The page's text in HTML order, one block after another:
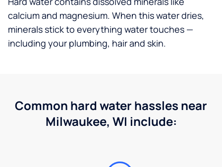
calcium and magnesium. When this water dries,
minerals stick to everything water touches —
including your plumbing, hair and skin.
Common hard water hassles near
Milwaukee, WI include: